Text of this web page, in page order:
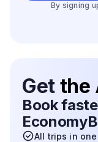
By signing
Get the
Book
All trips in